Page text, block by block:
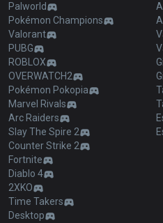
Palworld
Pokémon Champions
Valorant
PUBG
ROBLOX
OVERWATCH2
Pokémon Pokopia
Marvel Rivals
Arc Raiders
Slay The Spire 2
Counter Strike 2
Fortnite
Diablo 4
2XKO
Time Takers
Desktop